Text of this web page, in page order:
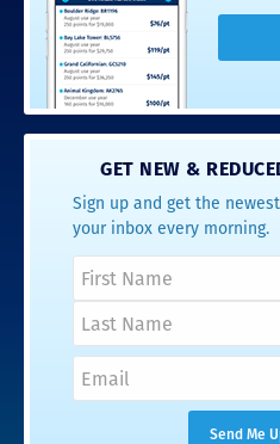
GET NEW &
Sign up and get the
your inbox every morning.